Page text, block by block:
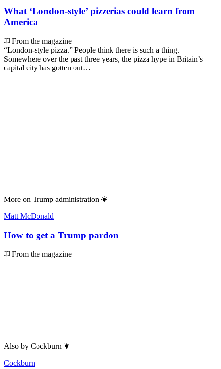
What ‘London-style’ pizzerias could learn from
America
From the magazine
“London-style pizza.” People think there is such a thing.
Somewhere over the past three years, the pizza hype in Britain’s
capital city has gotten out…
More on Trump administration
Matt McDonald
How to get a Trump pardon
From the magazine
Also by Cockburn
Cockburn